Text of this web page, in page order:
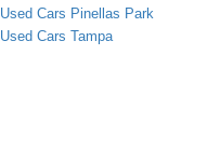
Used Cars Pinellas Park
Used Cars Tampa